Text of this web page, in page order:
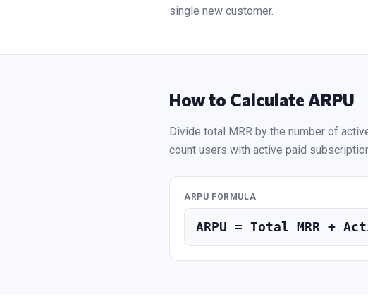
single new customer.
How to Calculate ARPU
Divide total MRR by the number of
count users with active paid
ARPU FORMULA
ARPU = Total MRR ÷